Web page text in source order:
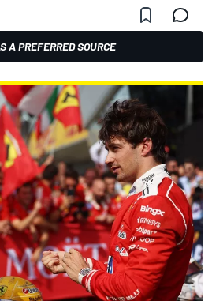
A PREFERRED SOURCE